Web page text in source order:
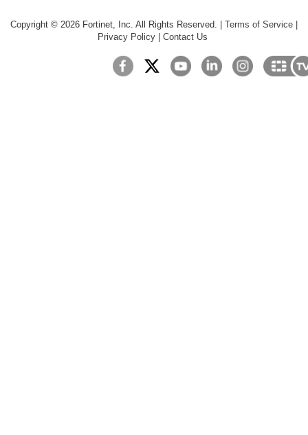
Copyright © 2026 Fortinet, Inc. All Rights Reserved. Terms of Service
Privacy Policy
Contact Us